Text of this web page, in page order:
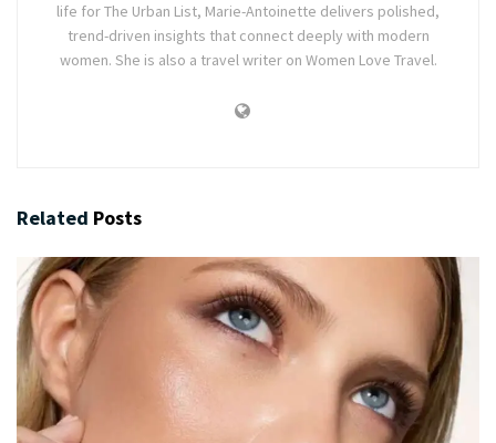
life for The Urban List, Marie-Antoinette delivers polished,
trend-driven insights that connect deeply with modern
women. She is also a travel writer on Women Love Travel.
Related Posts